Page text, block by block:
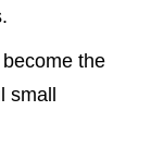
the
small